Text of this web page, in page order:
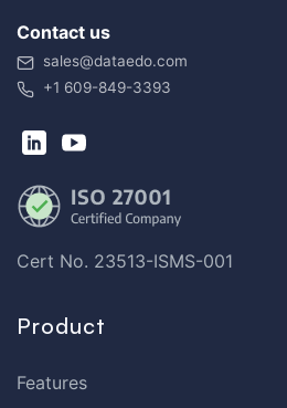
Contact us
sales@dataedo.com
+1 609-849-3393
Cert No. 23513-ISMS-001
Product
Features